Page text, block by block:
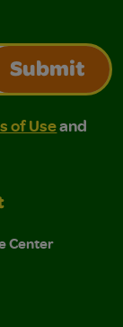
Submit
of Use and
and Privacy
of Useand
Center